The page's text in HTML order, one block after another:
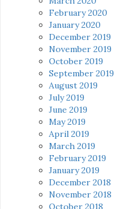
February 2020
January 2020
December 2019
November 2019
October 2019
September 2019
August 2019
July 2019
June 2019
May 2019
April 2019
March 2019
February 2019
January 2019
December 2018
November 2018
October 2018